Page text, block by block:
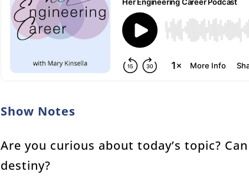
Show Notes
Are you curious about today’s topic?
destiny?